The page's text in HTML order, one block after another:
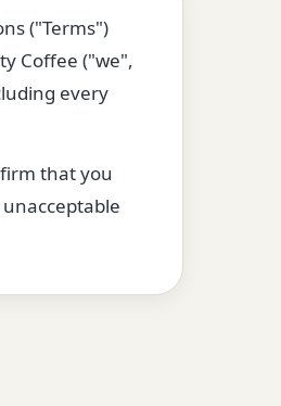
("Terms")
Coffee ("we",
every
that you